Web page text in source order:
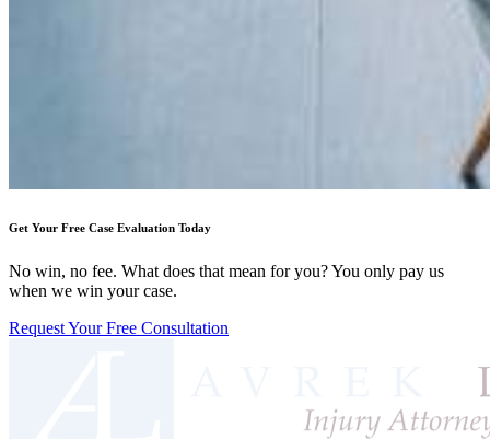
Get Your Free Case Evaluation Today
No win, no fee. What does that mean for you? You only pay us
when we win your case.
Request Your Free Consultation